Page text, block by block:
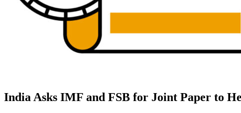
India Asks IMF and FSB for Joint Paper to